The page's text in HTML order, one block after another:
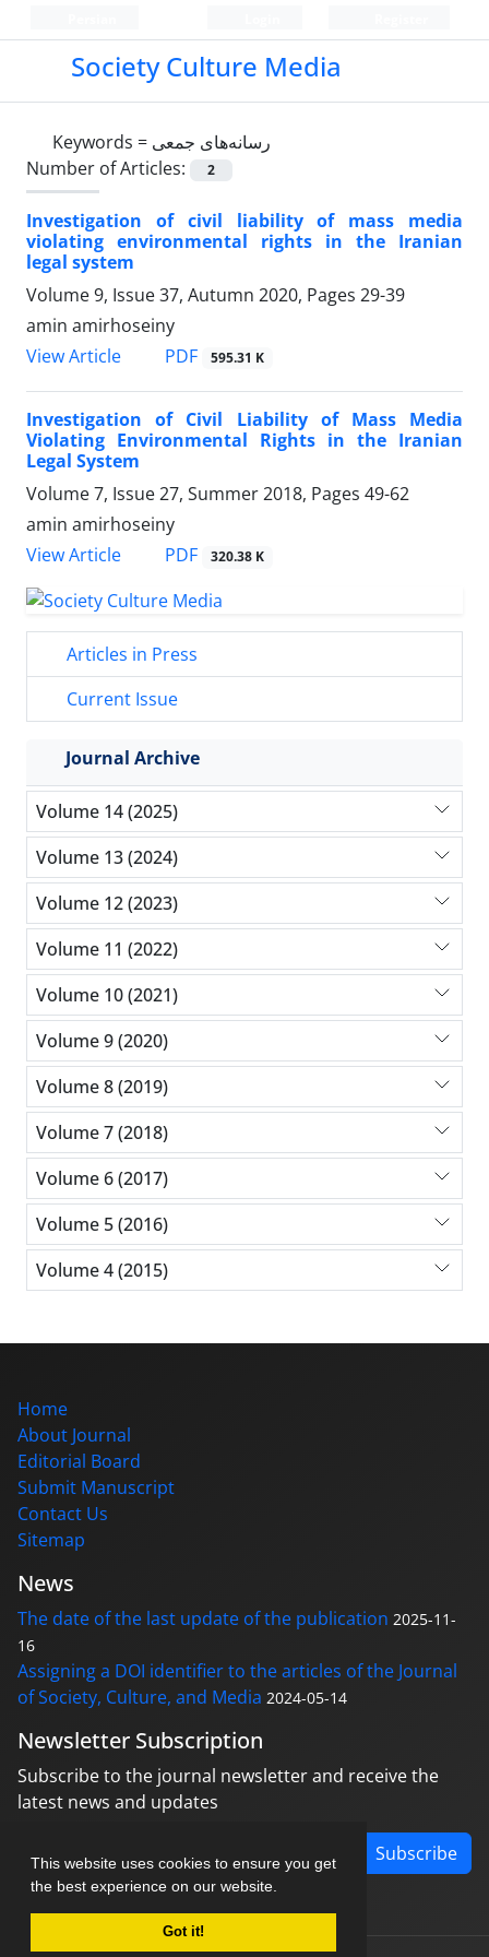
This website uses cookies to ensure you get
the best experience on our website.
Got it!
Society Culture Media
Keywords = رسانه‌های جمعی
Number of Articles:
2
Investigation of civil liability of mass media
violating environmental rights in the Iranian
legal system
Volume 9, Issue 37, Autumn 2020, Pages 29-39
amin amirhoseiny
View Article
PDF 595.31 K
Investigation of Civil Liability of Mass Media
Violating Environmental Rights in the Iranian
Legal System
Volume 7, Issue 27, Summer 2018, Pages 49-62
amin amirhoseiny
View Article
PDF 320.38 K
Articles in Press
Current Issue
Journal Archive
Volume 14 (2025)
Volume 13 (2024)
Volume 12 (2023)
Volume 11 (2022)
Volume 10 (2021)
Volume 9 (2020)
Volume 8 (2019)
Volume 7 (2018)
Volume 6 (2017)
Volume 5 (2016)
Volume 4 (2015)
Home
About Journal
Editorial Board
Submit Manuscript
Contact Us
Sitemap
News
The date of the last update of the publication 2025-11-
16
Assigning a DOI identifier to the articles of the Journal
of Society, Culture, and Media 2024-05-14
Newsletter Subscription
Subscribe to the journal newsletter and receive the
latest news and updates
Subscribe